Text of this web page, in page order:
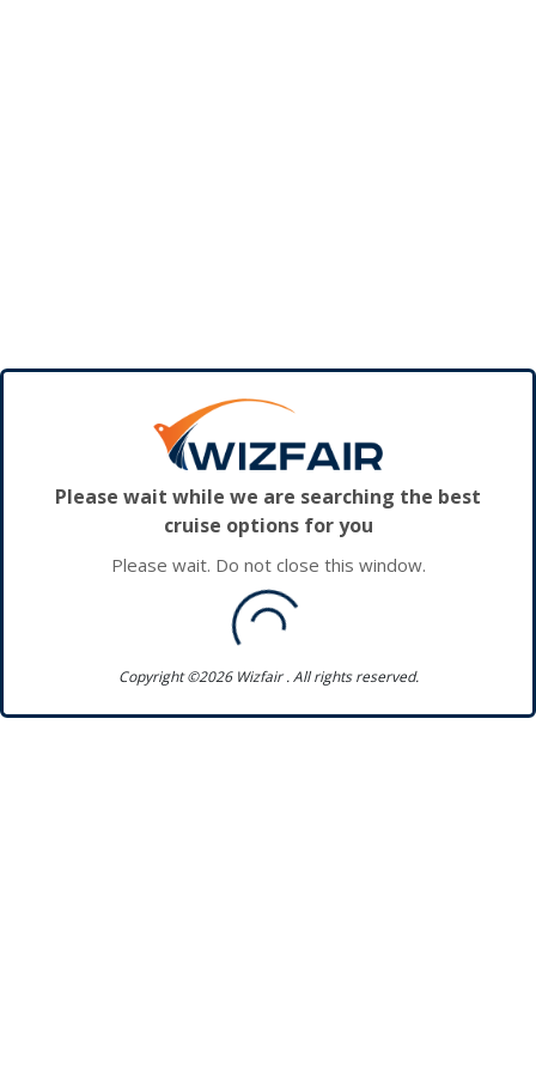
Please wait while we are searching the best
cruise options for you
Please wait. Do not close this window.
Copyright ©2026 Wizfair . All rights reserved.